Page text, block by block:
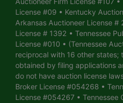
License #09 • Kentucky
Arkansas Auctioneer License
License # 1392 • Tennessee
License #010 • (Tennessee
reciprocal with 16 other states;
obtained by filing applications
do not have auction license
Broker License #054268 •
License #054267 • Tennessee